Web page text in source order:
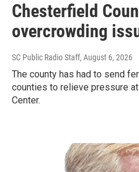
Chesterfield
overcrowding
SC Public Radio Staff, August 6, 2026
The county has had to send
counties to relieve pressure
Center.